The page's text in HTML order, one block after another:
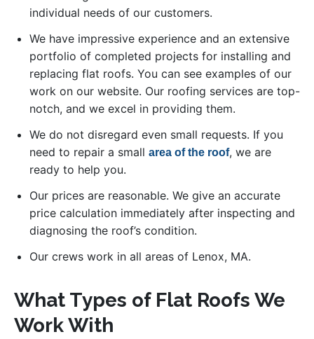
individual needs of our customers.
We have impressive experience and an extensive
portfolio of completed projects for installing and
replacing flat roofs. You can see examples of our
work on our website. Our roofing services are top-
notch, and we excel in providing them.
We do not disregard even small requests. If you
need to repair a small area of the roof, we are
ready to help you.
Our prices are reasonable. We give an accurate
price calculation immediately after inspecting and
diagnosing the roof’s condition.
Our crews work in all areas of Lenox, MA.
What Types of Flat Roofs We
Work With